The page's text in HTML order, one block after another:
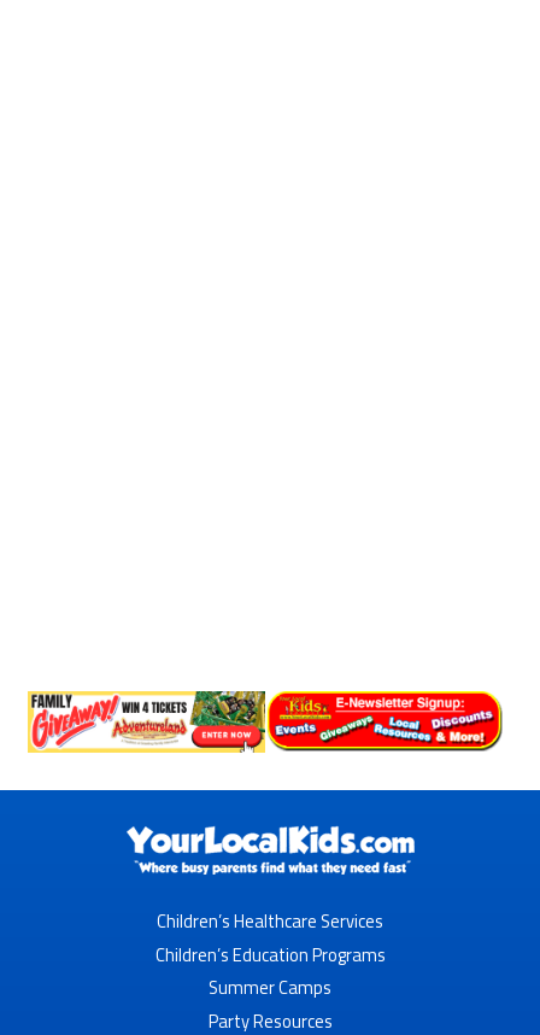
Children’s Healthcare Services
Children’s Education Programs
Summer Camps
Party Resources